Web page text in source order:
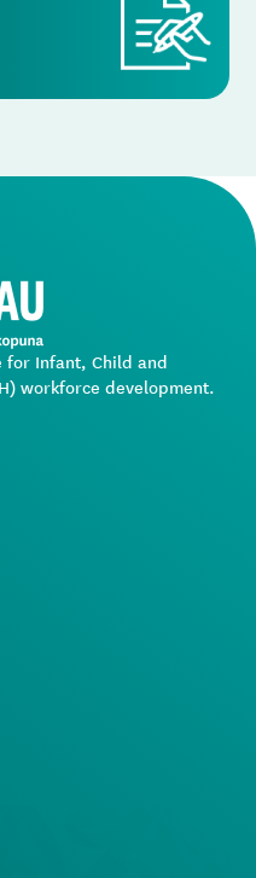
for Infant, Child and
workforce development.